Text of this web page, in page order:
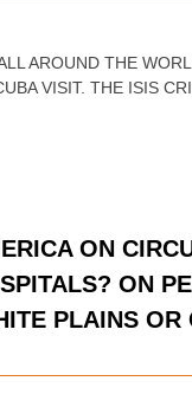
AROUND THE
VISIT. THE ISIS
ON
ON
PLAINS OR